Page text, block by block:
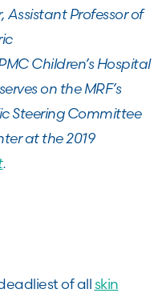
Assistant Professor of
Children’s Hospital
on the MRF’s
Steering Committee
at the 2019
.
of allskin